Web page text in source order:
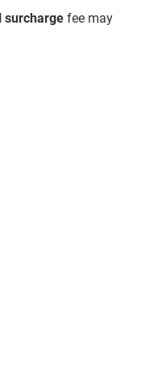
surchargefee may